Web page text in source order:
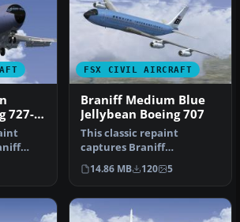
727-
FSX CIVIL AIRCRAFT
Braniff Medium Blue
Jellybean Boeing 707
This classic repaint
captures Braniff
International’s Medium
Blue Jellybean l…
14.86 MB 120 5